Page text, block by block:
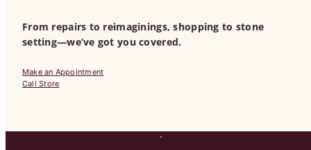
From repairs to reimaginings, shopping to stone
setting—we’ve got you covered.
Make an Appointment
Call Store